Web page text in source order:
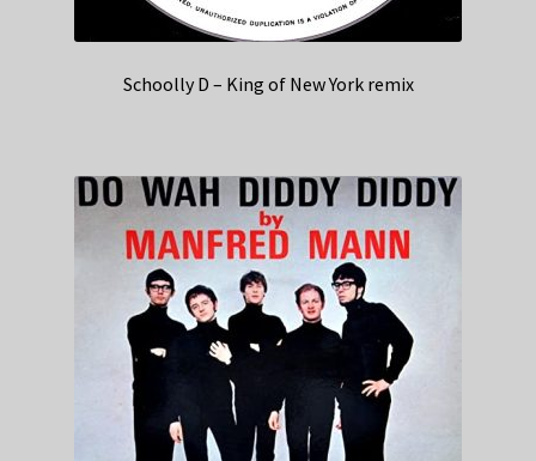
Schoolly D – King of New York remix